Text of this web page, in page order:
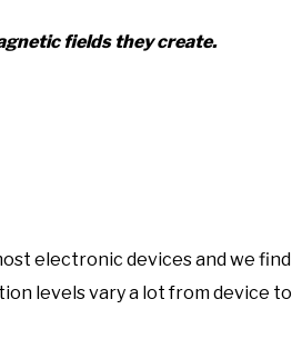
fields they create.
electronic devices and we find
levels vary a lot from device to